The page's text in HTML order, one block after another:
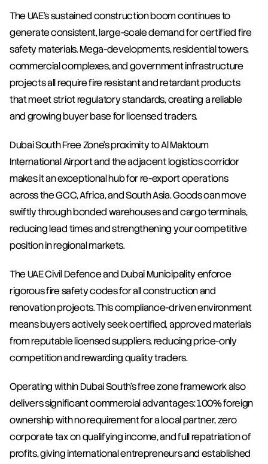
The UAE's sustained construction boom continues to
generate consistent, large-scale demand for certified fire
safety materials. Mega-developments, residential towers,
commercial complexes, and government infrastructure
projects all require fire resistant and retardant products
that meet strict regulatory standards, creating a reliable
and growing buyer base for licensed traders.
Dubai South Free Zone's proximity to Al Maktoum
International Airport and the adjacent logistics corridor
makes it an exceptional hub for re-export operations
across the GCC, Africa, and South Asia. Goods can move
swiftly through bonded warehouses and cargo terminals,
reducing lead times and strengthening your competitive
position in regional markets.
The UAE Civil Defence and Dubai Municipality enforce
rigorous fire safety codes for all construction and
renovation projects. This compliance-driven environment
means buyers actively seek certified, approved materials
from reputable licensed suppliers, reducing price-only
competition and rewarding quality traders.
Operating within Dubai South's free zone framework also
delivers significant commercial advantages: 100% foreign
ownership with no requirement for a local partner, zero
corporate tax on qualifying income, and full repatriation of
profits, giving international entrepreneurs and established